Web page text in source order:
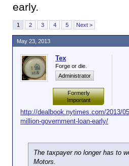
early.
1 2 3 4 5 Next >
Tex
Forge or die.
Administrator
Formerly
Important
http://dealbook.nytimes.com/2013/
million-government-loan-early/
The taxpayer no longer has to
Motors.
May 23, 2013